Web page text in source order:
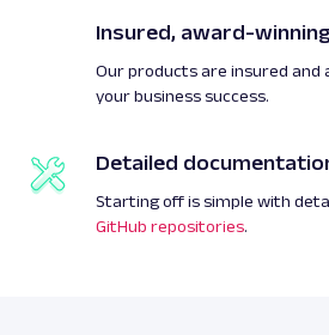
Insured, award-
Our products are insured and
your business success.
Detailed
Starting off is simple with
GitHub repositories.